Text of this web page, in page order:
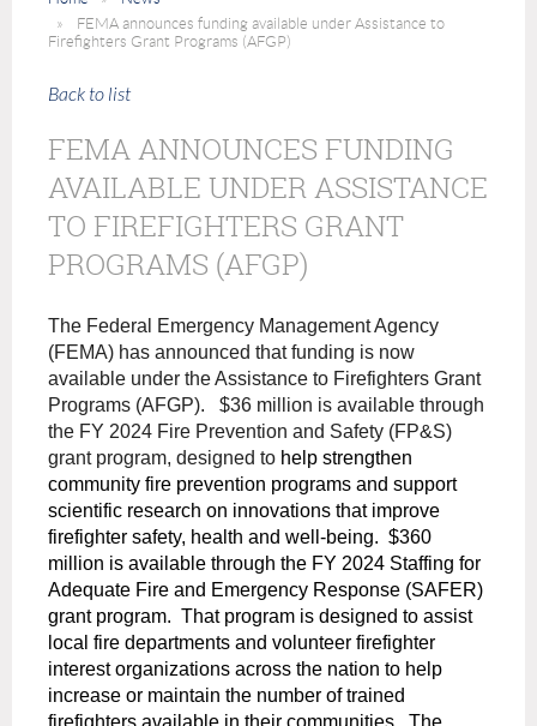
FEMA announces funding available under Assistance to
Firefighters Grant Programs (AFGP)
Back to list
FEMA ANNOUNCES FUNDING
AVAILABLE UNDER ASSISTANCE
TO FIREFIGHTERS GRANT
PROGRAMS (AFGP)
The Federal Emergency Management Agency
(FEMA) has announced that funding is now
available under the Assistance to Firefighters Grant
Programs (AFGP). $36 million is available through
the FY 2024 Fire Prevention and Safety (FP&S)
grant program, designed to help strengthen
community fire prevention programs and support
scientific research on innovations that improve
firefighter safety, health and well-being. $360
million is available through the FY 2024 Staffing for
Adequate Fire and Emergency Response (SAFER)
grant program. That program is designed to assist
local fire departments and volunteer firefighter
interest organizations across the nation to help
increase or maintain the number of trained
firefighters available in their communities. The